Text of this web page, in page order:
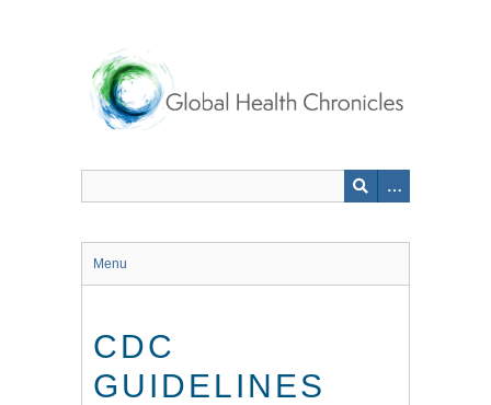
Menu
CDC
GUIDELINES